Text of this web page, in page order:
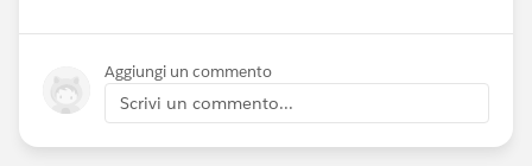
#Flow Formula #FlowBuilder
#Flow
Aggiungi un commento
Scrivi un commento...